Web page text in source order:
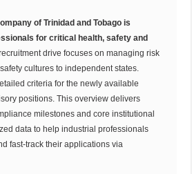
of Trinidad and Tobago is
for critical health, safety and
drive focuses on managing risk
cultures to independent states.
criteria for the newly available
positions. This overview delivers
milestones and core institutional
data to help industrial professionals
fast-track their applications via